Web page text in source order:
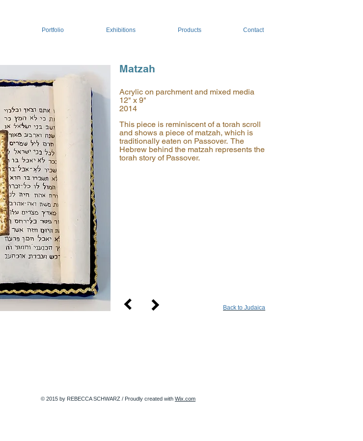
Portfolio Exhibitions Products Contact
Matzah
Acrylic on parchment and mixed media
12" x 9"
2014
This piece is reminiscent of a torah scroll
and shows a piece of matzah, which is
traditionally eaten on Passover. The
Hebrew behind the matzah represents the
torah story of Passover.
Back to Judaica
© 2015 by REBECCA SCHWARZ / Proudly created with Wix.com